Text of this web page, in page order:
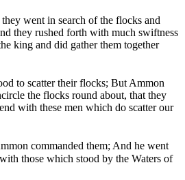
went in search of the flocks and
they rushed forth with much swiftness
king and did gather them together
to scatter their flocks; But Ammon
the flocks round about, that they
with these men which do scatter our
commanded them; And he went
those which stood by the Waters of